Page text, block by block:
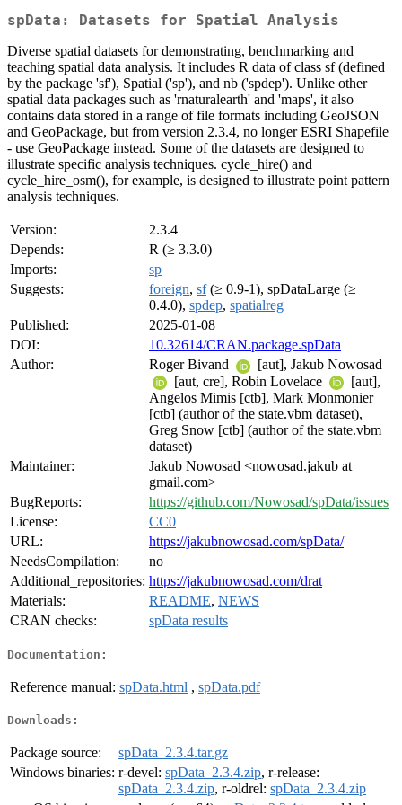
spData: Datasets for Spatial Analysis
Diverse spatial datasets for demonstrating, benchmarking and
teaching spatial data analysis. It includes R data of class sf (defined
by the package 'sf'), Spatial ('sp'), and nb ('spdep'). Unlike other
spatial data packages such as 'rnaturalearth' and 'maps', it also
contains data stored in a range of file formats including GeoJSON
and GeoPackage, but from version 2.3.4, no longer ESRI Shapefile
- use GeoPackage instead. Some of the datasets are designed to
illustrate specific analysis techniques. cycle_hire() and
cycle_hire_osm(), for example, is designed to illustrate point pattern
analysis techniques.
Version:
2.3.4
Depends:
R (≥ 3.3.0)
Imports:
sp
Suggests:
foreign, sf(≥ 0.9-1), spDataLarge (≥
0.4.0), spdep, spatialreg
Published:
2025-01-08
DOI:
10.32614/CRAN.package.spData
Author:
Roger Bivand
[aut], Jakub Nowosad
[aut, cre], Robin Lovelace
[aut],
Angelos Mimis [ctb], Mark Monmonier
[ctb] (author of the state.vbm dataset),
Greg Snow [ctb] (author of the state.vbm
dataset)
Maintainer:
Jakub Nowosad <nowosad.jakub at
gmail.com>
BugReports:
https://github.com/Nowosad/spData/issues
License:
CC0
URL:
https://jakubnowosad.com/spData/
NeedsCompilation:
no
Additional_repositories: https://jakubnowosad.com/drat
Materials:
README, NEWS
CRAN checks:
spData results
Documentation:
Reference manual: spData.html , spData.pdf
Downloads:
Package source:
spData_2.3.4.tar.gz
Windows binaries: r-devel: spData_2.3.4.zip, r-release:
spData_2.3.4.zip, r-oldrel: spData_2.3.4.zip